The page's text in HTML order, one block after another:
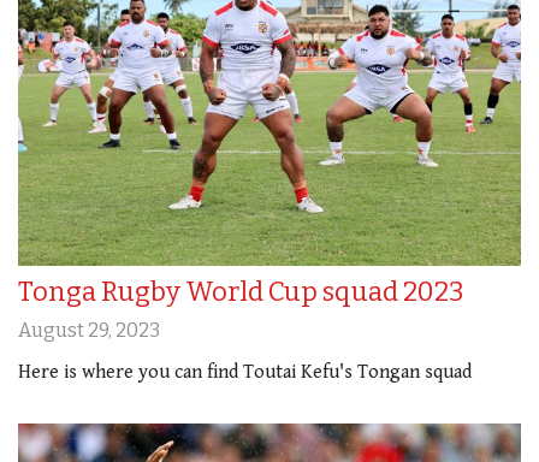
Tonga Rugby World Cup squad 2023
August 29, 2023
Here is where you can find Toutai Kefu's Tongan squad